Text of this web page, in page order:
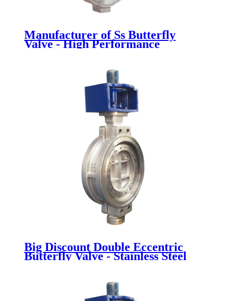
Manufacturer of Ss Butterfly
Valve - High Performance
Big Discount Double Eccentric
Butterfly Valve - Stainless Steel